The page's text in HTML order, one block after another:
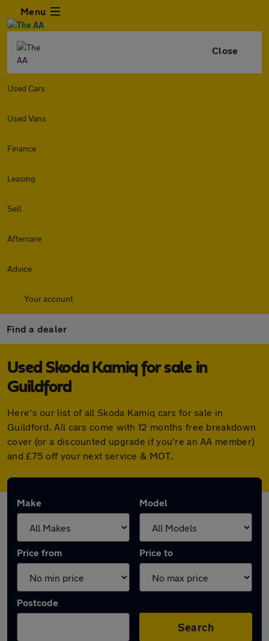
Menu
Close
Used Cars
Used Vans
Finance
Leasing
Sell
Aftercare
Advice
Your account
Find a dealer
Used Skoda Kamiq for sale in
Guildford
Here's our list of all Skoda Kamiq cars for sale in
Guildford. All cars come with 12 months free breakdown
cover (or a discounted upgrade if you're an AA member)
and £75 off your next service & MOT.
Make Model
Price from Price to
Postcode
Search